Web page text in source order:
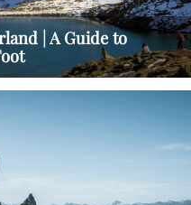
| A Guide to